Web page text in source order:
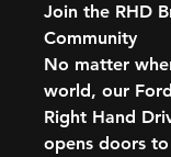
Join the RHD
Community
No matter
world, our
Right Hand
opens doors